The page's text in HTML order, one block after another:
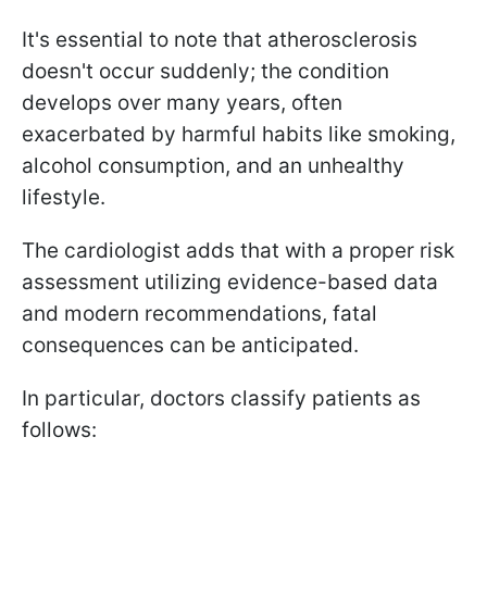
It's essential to note that atherosclerosis
doesn't occur suddenly; the condition
develops over many years, often
exacerbated by harmful habits like smoking,
alcohol consumption, and an unhealthy
lifestyle.
The cardiologist adds that with a proper risk
assessment utilizing evidence-based data
and modern recommendations, fatal
consequences can be anticipated.
In particular, doctors classify patients as
follows: